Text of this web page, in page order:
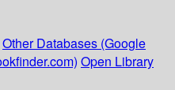
Other Databases (Google
Open Library